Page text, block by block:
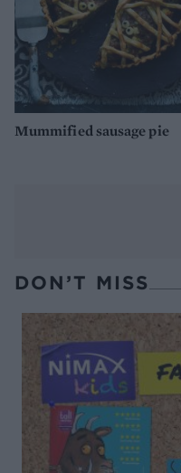
Mummified sausage pie
DON’T MISS